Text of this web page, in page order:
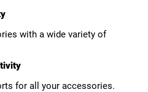
with a wide variety of
for all your accessories.